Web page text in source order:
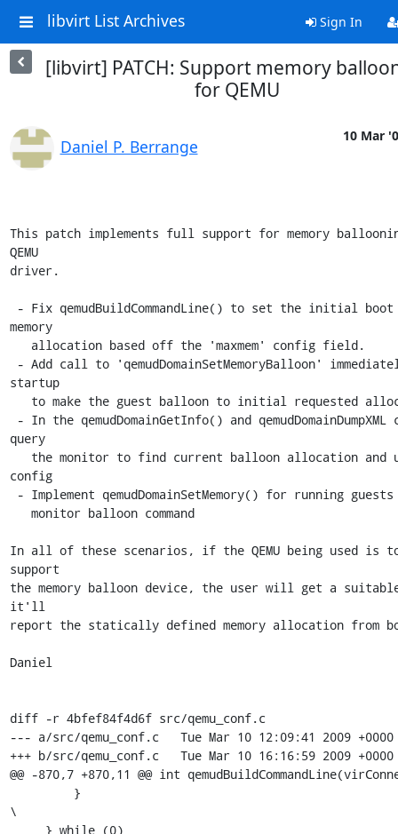
libvirt List Archives Sign In
[libvirt] PATCH: Support memory
for QEMU
Daniel P. Berrange
10 Mar
This patch implements full support for memory
QEMU
driver.
memory
startup
query
config
In all of these scenarios, if the QEMU being used is
support
the memory balloon device, the user will get a
it'll
report the statically defined memory allocation from
Daniel
diff -r 4bfef84f4d6f src/qemu_conf.c
--- a/src/qemu_conf.c	Tue Mar 10 12:09:41 2009 +0000
+++ b/src/qemu_conf.c	Tue Mar 10 16:16:59 2009 +0000
@@ -870,7 +870,11 @@ int
\